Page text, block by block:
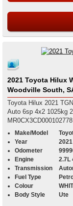
2021 Toyota Hilux
Woodville South,
Toyota Hilux 2021
Auto 6sp 4x2 1025kg 2.7i Registration Number: S046DKR VIN
Make/Model
Year
2021
Odometer
Engine
Transmission
Fuel Type
Colour
Body Style
Ute